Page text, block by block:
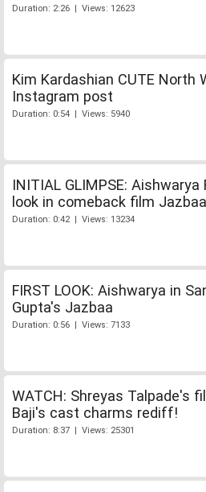
Duration: 2:26 | Views: 12623
Kim Kardashian CUTE North
Instagram post
Duration: 0:54 | Views: 5940
INITIAL GLIMPSE: Aishwarya
look in comeback film Jazbaa
Duration: 0:42 | Views: 13234
FIRST LOOK: Aishwarya in
Gupta's Jazbaa
Duration: 0:56 | Views: 7133
WATCH: Shreyas Talpade's
Baji's cast charms rediff!
Duration: 8:37 | Views: 25301